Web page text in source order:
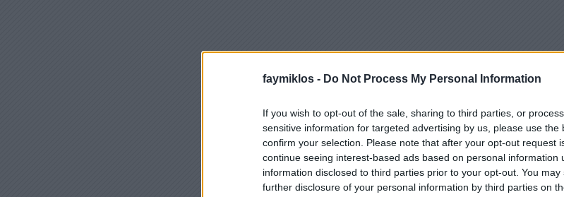
faymiklos - Do Not Process My Personal Information
If you wish to opt-out of the sale, sharing to third parties, or
sensitive information for targeted advertising by us, please use the
confirm your selection. Please note that after your opt-out request
continue seeing interest-based ads based on personal information
information disclosed to third parties prior to your opt-out. You
further disclosure of your personal information by third parties on